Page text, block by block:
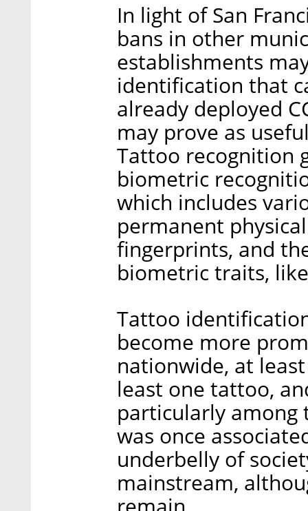
In light of San
bans in other
establishments
identification that
already deployed
may prove as
Tattoo recognition
biometric
which includes
permanent
fingerprints, and
biometric traits,
Tattoo
become more
nationwide, at
least one tattoo,
particularly among
was once
underbelly of
mainstream,